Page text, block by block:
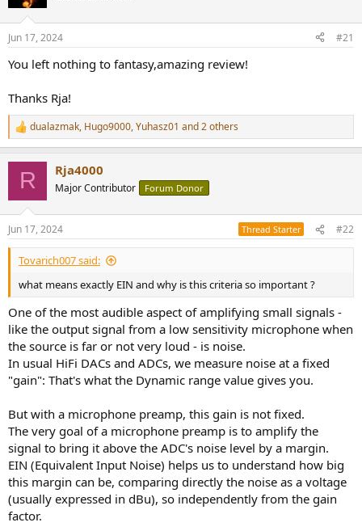
d
s
t
r
e
r
a
Jun 17, 2024 #21
You left nothing to fantasy,amazing review!
Thanks Rja!
R
e
s
:
dualazmak, Hugo9000,Yuhasz01 and 2 others
R Rja4000
Major Contributor Forum Donor
Jun 17, 2024 Thread Starter #22
Tovarich007 said:
what means exactly EIN and why is this criteria so important ?
One of the most audible aspect of amplifying small signals -
like the output signal from a low sensitivity microphone when
the source is far or not very loud - is noise.
In usual HiFi DACs and ADCs, we measure noise at a fixed
"gain": That's what the Dynamic range value gives you.
But with a microphone preamp, this gain is not fixed.
The very goal of a microphone preamp is to amplify the
signal to bring it above the ADC's noise level by a margin.
EIN (Equivalent Input Noise) helps us to understand how big
this margin can be, comparing directly the noise as a voltage
(usually expressed in dBu), so independently from the gain
factor.